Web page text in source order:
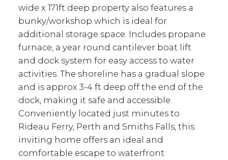
wide x 171ft deep property also features a
bunky/workshop which is ideal for
additional storage space. Includes propane
furnace, a year round cantilever boat lift
and dock system for easy access to water
activities. The shoreline has a gradual slope
and is approx 3-4 ft deep off the end of the
dock, making it safe and accessible.
Conveniently located just minutes to
Rideau Ferry, Perth and Smiths Falls, this
inviting home offers an ideal and
comfortable escape to waterfront